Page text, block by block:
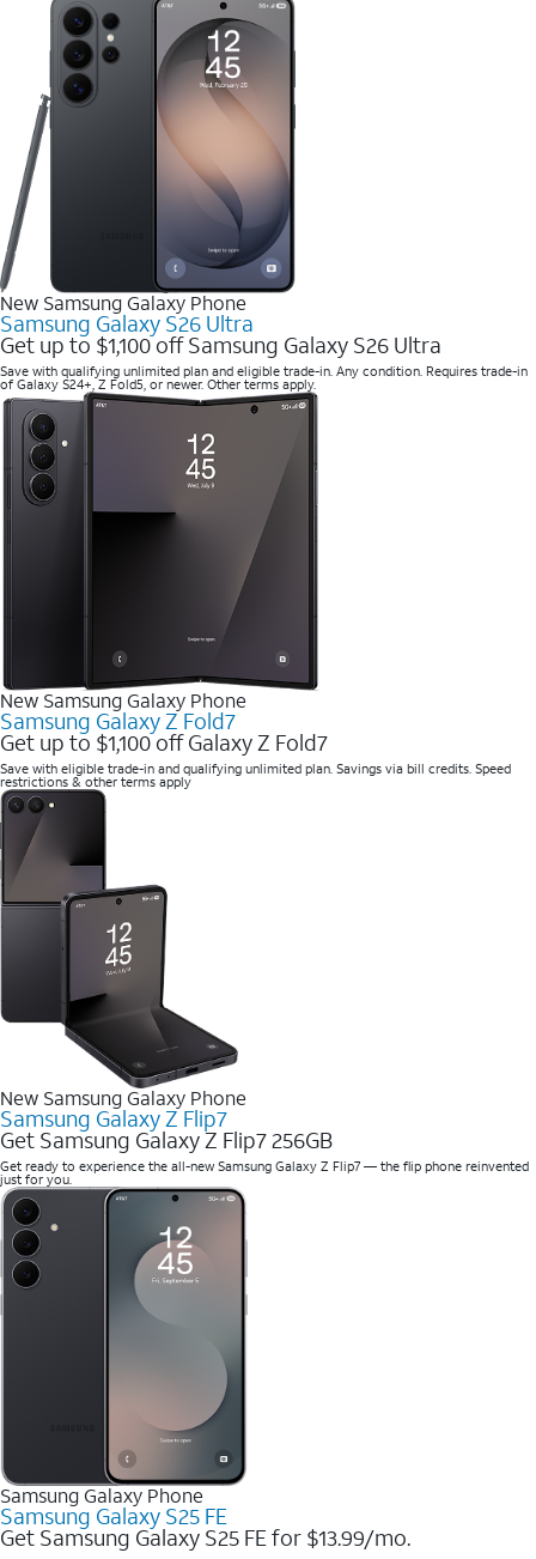
New Samsung Galaxy Phone
Samsung Galaxy S26 Ultra
Get up to $1,100 off Samsung Galaxy S26 Ultra
Save with qualifying unlimited plan and eligible trade-in. Any condition. Requires trade-in
of Galaxy S24+, Z Fold5, or newer. Other terms apply.
New Samsung Galaxy Phone
Samsung Galaxy Z Fold7
Get up to $1,100 off Galaxy Z Fold7
Save with eligible trade-in and qualifying unlimited plan. Savings via bill credits. Speed
restrictions & other terms apply
New Samsung Galaxy Phone
Samsung Galaxy Z Flip7
Get Samsung Galaxy Z Flip7 256GB
Get ready to experience the all-new Samsung Galaxy Z Flip7 — the flip phone reinvented
just for you.
Samsung Galaxy Phone
Samsung Galaxy S25 FE
Get Samsung Galaxy S25 FE for $13.99/mo.